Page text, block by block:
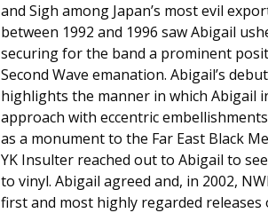
and Sigh among Japan’s most evil
between 1992 and 1996 saw Abigail
securing for the band a prominent
Second Wave emanation. Abigail’s
highlights the manner in which Abigail
approach with eccentric
as a monument to the Far East Black
YK Insulter reached out to Abigail to
to vinyl. Abigail agreed and, in 2002,
first and most highly regarded